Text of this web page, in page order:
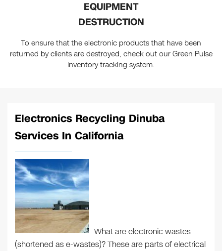
EQUIPMENT
DESTRUCTION
To ensure that the electronic products that have been
returned by clients are destroyed, check out our Green Pulse
inventory tracking system.
Electronics Recycling Dinuba
Services In California
What are electronic wastes
(shortened as e-wastes)? These are parts of electrical